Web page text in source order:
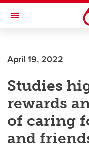
Skip to main content
Toggle Navigation
Current Students
Alumni & Donors
Research
Faculty & Staff
About UCalgary
April 19, 2022
Studies
rewards
of caring
and